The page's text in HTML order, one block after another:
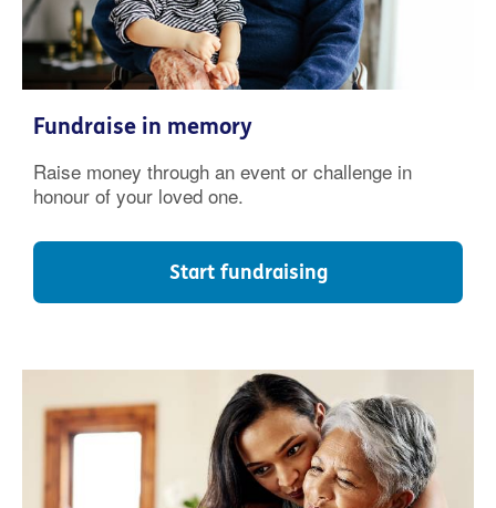
Fundraise in memory
Raise money through an event or challenge in
honour of your loved one.
Start fundraising